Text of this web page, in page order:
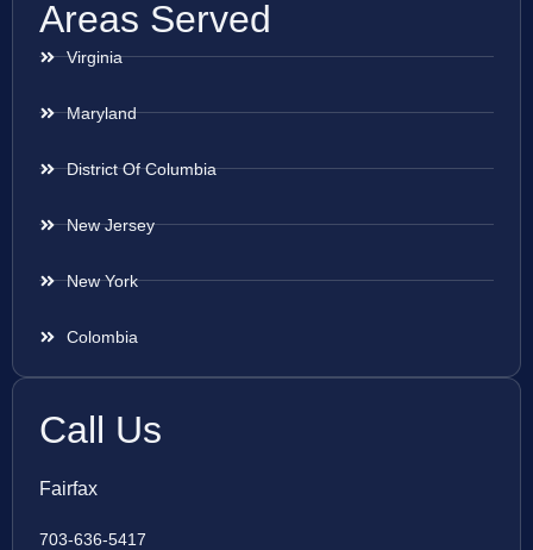
Areas Served
Virginia
Maryland
District Of Columbia
New Jersey
New York
Colombia
Call Us
Fairfax
703-636-5417